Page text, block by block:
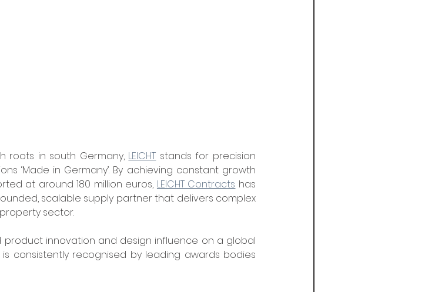
roots in south Germany, LEICHT stands for precision
‘Made in Germany’. By achieving constant growth
at around 180 million euros, LEICHT Contracts has
scalable supply partner that delivers complex
sector.
product innovation and design influence on a global
consistently recognised by leading awards bodies